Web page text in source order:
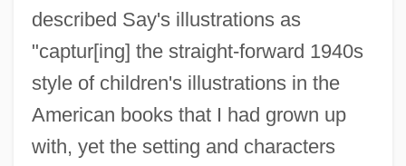
described Say's illustrations as
"captur[ing] the straight-forward 1940s
style of children's illustrations in the
American books that I had grown up
with, yet the setting and characters